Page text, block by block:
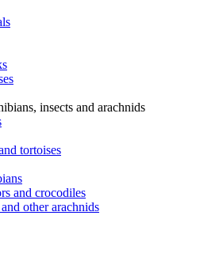
insects and arachnids
tortoises
and crocodiles
other arachnids